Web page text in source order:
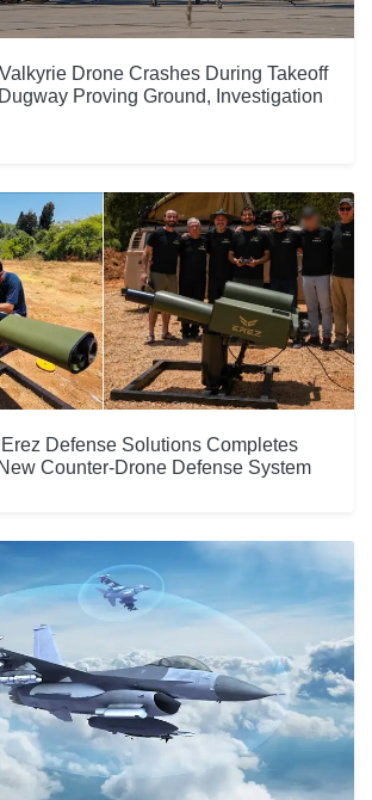
Drone Crashes During Takeoff
Proving Ground, Investigation
Defense Solutions Completes
Counter-Drone Defense System